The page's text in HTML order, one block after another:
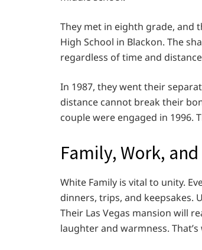
They met in eighth grade, and
High School in Blackon. The
regardless of time and
In 1987, they went their
distance cannot break their
couple were engaged in 1996.
Family, Work,
White Family is vital to unity.
dinners, trips, and keepsakes.
Their Las Vegas mansion will
laughter and warmness.